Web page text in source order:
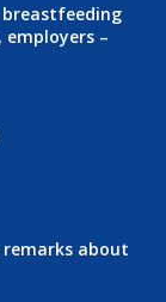
breastfeeding
–
remarks about